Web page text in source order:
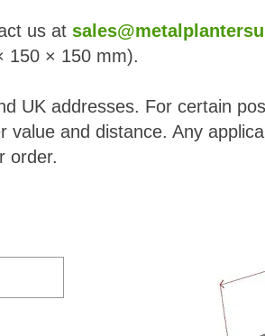
us at
150 × 150 mm).
UK addresses. For certain
value and distance. Any
order.